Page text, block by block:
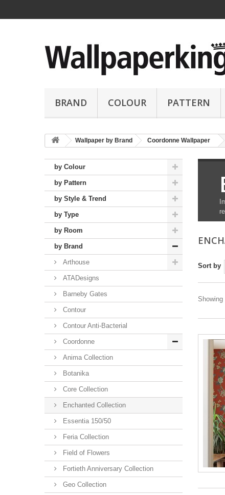
BRAND COLOUR PATTERN
Wallpaper by Brand Coordonne Wallpaper
by Colour
by Pattern
by Style & Trend
by Type
by Room
by Brand
Arthouse
ATADesigns
Barneby Gates
Contour
Contour Anti-Bacterial
Coordonne
Anima Collection
Botanika
Core Collection
Enchanted Collection
Essentia 150/50
Feria Collection
Field of Flowers
Fortieth Anniversary Collection
Geo Collection
Sort by